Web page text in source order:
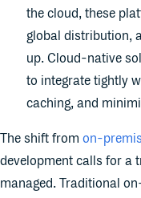
the cloud, these
global distribution,
up. Cloud-native
to integrate tightly
caching, and
The shift from on-
development calls for a
managed. Traditional